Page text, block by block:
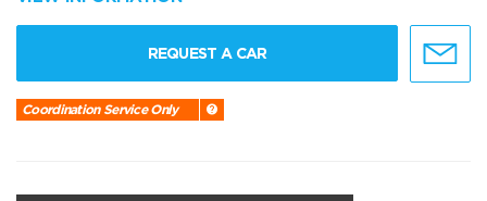
REQUEST A CAR
Coordination Service Only